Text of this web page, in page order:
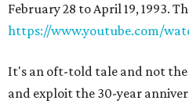
February 28 to April 19, 1993.
https://www.youtube.com/
It's an oft-told tale and not the
and exploit the 30-year